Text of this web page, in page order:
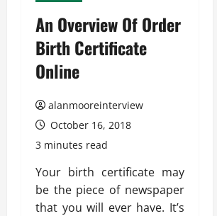
An Overview Of Order
Birth Certificate
Online
alanmooreinterview
October 16, 2018
3 minutes read
Your birth certificate may
be the piece of newspaper
that you will ever have. It’s